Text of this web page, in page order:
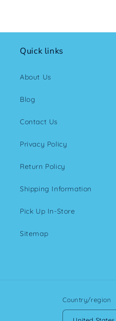
Quick links
About Us
Blog
Contact Us
Privacy Policy
Return Policy
Shipping Information
Pick Up In-Store
Sitemap
Country/region